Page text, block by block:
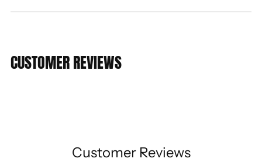
CUSTOMER REVIEWS
Customer Reviews